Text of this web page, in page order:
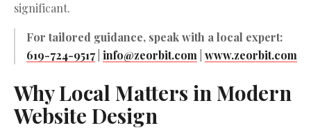
significant.
For tailored guidance, speak with a local expert:
619-724-9517| info@zeorbit.com www.zeorbit.com
Why Local Matters in Modern
Website Design